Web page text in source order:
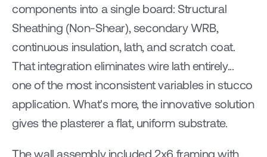
components into a single board: Structural
Sheathing (Non-Shear), secondary WRB,
continuous insulation, lath, and scratch coat.
That integration eliminates wire lath entirely...
one of the most inconsistent variables in stucco
application. What's more, the innovative solution
gives the plasterer a flat, uniform substrate.
The wall assembly included 2x6 framing with